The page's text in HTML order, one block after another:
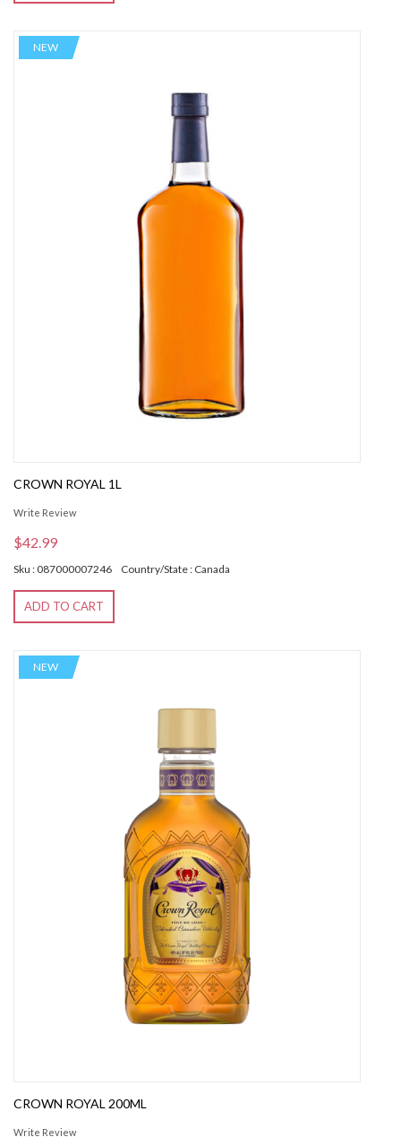
NEW
CROWN ROYAL 1L
Write Review
$42.99
Sku : 087000007246 Country/State : Canada
ADD TO CART
NEW
CROWN ROYAL 200ML
Write Review